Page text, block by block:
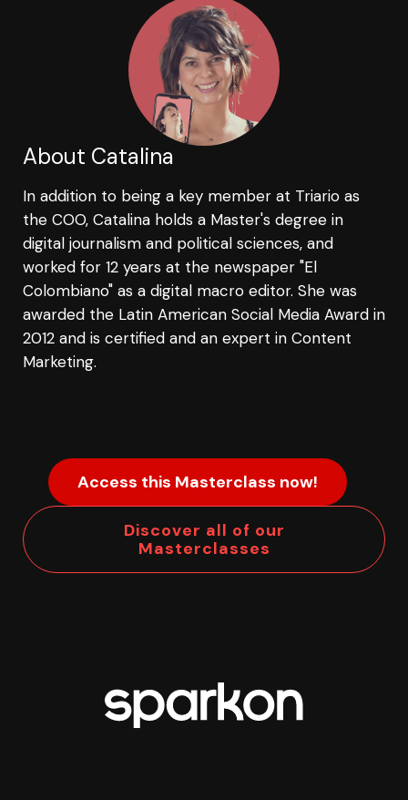
About Catalina
In addition to being a key member at Triario as
the COO, Catalina holds a Master's degree in
digital journalism and political sciences, and
worked for 12 years at the newspaper "El
Colombiano" as a digital macro editor. She was
awarded the Latin American Social Media Award in
2012 and is certified and an expert in Content
Marketing.
Access this Masterclass now!
Discover all of our
Masterclasses